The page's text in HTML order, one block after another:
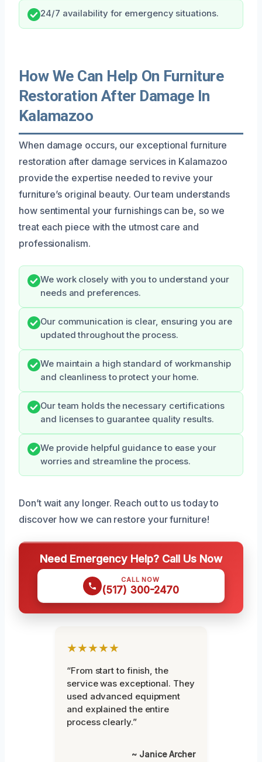
24/7 availability for emergency situations.
How We Can Help On Furniture
Restoration After Damage In
Kalamazoo
When damage occurs, our exceptional furniture
restoration after damage services in Kalamazoo
provide the expertise needed to revive your
furniture’s original beauty. Our team understands
how sentimental your furnishings can be, so we
treat each piece with the utmost care and
professionalism.
We work closely with you to understand your
needs and preferences.
Our communication is clear, ensuring you are
updated throughout the process.
We maintain a high standard of workmanship
and cleanliness to protect your home.
Our team holds the necessary certifications
and licenses to guarantee quality results.
We provide helpful guidance to ease your
worries and streamline the process.
Don’t wait any longer. Reach out to us today to
discover how we can restore your furniture!
Need Emergency Help? Call Us Now
CALL NOW
(517) 300-2470
★★★★★
“From start to finish, the
service was exceptional. They
used advanced equipment
and explained the entire
process clearly.”
~ Janice Archer